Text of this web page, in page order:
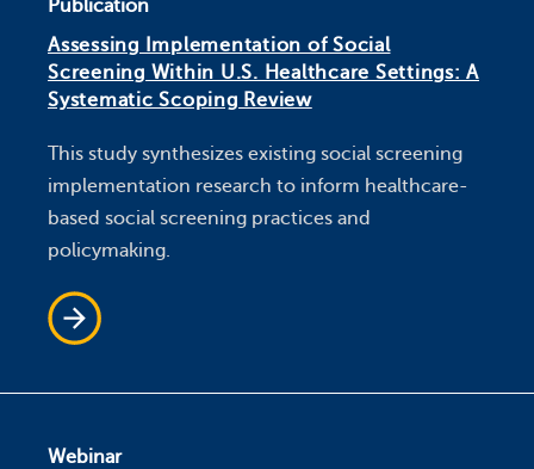
Publication
Assessing Implementation of Social
Screening Within U.S. Healthcare Settings: A
Systematic Scoping Review
This study synthesizes existing social screening
implementation research to inform healthcare-
based social screening practices and
policymaking.
Webinar